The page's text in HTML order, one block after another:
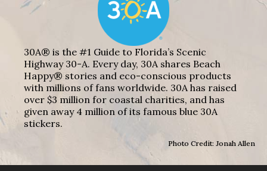
30A® is the #1 Guide to Florida’s Scenic
Highway 30-A. Every day, 30A shares Beach
Happy® stories and eco-conscious products
with millions of fans worldwide. 30A has raised
over $3 million for coastal charities, and has
given away 4 million of its famous blue 30A
stickers.
Photo Credit: Jonah Allen